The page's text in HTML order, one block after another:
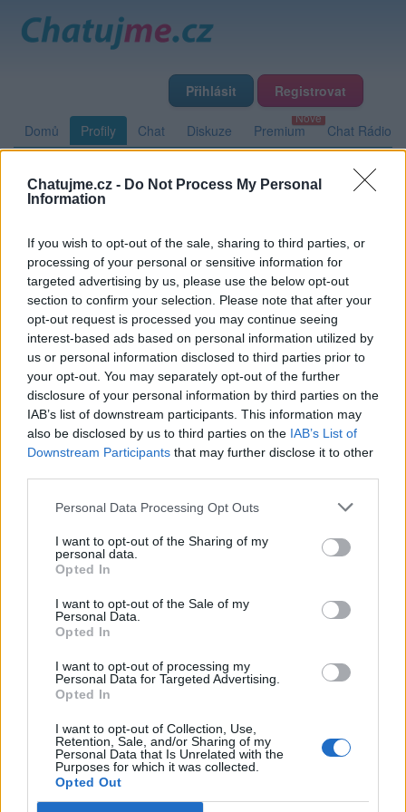
Chatujme.cz - Do Not Process My Personal
Information
If you wish to opt-out of the sale, sharing to third parties, or
processing of your personal or sensitive information for
targeted advertising by us, please use the below opt-out
section to confirm your selection. Please note that after your
opt-out request is processed you may continue seeing
interest-based ads based on personal information utilized by
us or personal information disclosed to third parties prior to
your opt-out. You may separately opt-out of the further
disclosure of your personal information by third parties on the
IAB’s list of downstream participants. This information may
also be disclosed by us to third parties on the IAB’s List of
Downstream Participants that may further disclose it to other
Personal Data Processing Opt Outs
I want to opt-out of the Sharing of my
personal data.
Opted In
I want to opt-out of the Sale of my
Personal Data.
Opted In
I want to opt-out of processing my
Personal Data for Targeted Advertising.
Opted In
I want to opt-out of Collection, Use,
Retention, Sale, and/or Sharing of my
Personal Data that Is Unrelated with the
Purposes for which it was collected.
Opted Out
Přihlásit Registrovat
Domů Profily Chat Diskuze Premium Chat Rádio
Základní informace Detailní informace Zeď Fotogalerie
olympuseek
Zeď uživatele olympuseek Příspěvků: 0
Nemá žádné příspěvky
PORTÁL
Nápověda
Podpořte nás
Co je nového
Kontakt
PODMÍNKY A BEZPEČNOST
Pravidla
Podmínky použití
Ochrana osobních údajů
KOMUNITA
Chat